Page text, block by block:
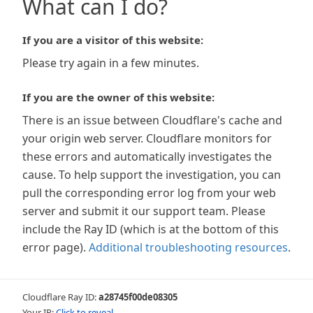
What can I do?
If you are a visitor of this website:
Please try again in a few minutes.
If you are the owner of this website:
There is an issue between Cloudflare's cache and
your origin web server. Cloudflare monitors for
these errors and automatically investigates the
cause. To help support the investigation, you can
pull the corresponding error log from your web
server and submit it our support team. Please
include the Ray ID (which is at the bottom of this
error page). Additional troubleshooting resources.
Cloudflare Ray ID:a28745f00de08305